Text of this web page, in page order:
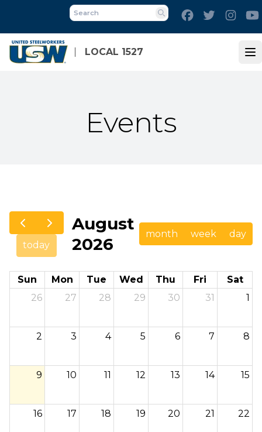
main
content
LOCAL 1527
Search
FacebookTwitter
Events
today
August
2026
month week day
Sun Mon Tue Wed Thu Fri
Sat
26
27 28 29 30 31 1
2 3 4 5 6 7 8
9 10 11 12 13 14 15
16 17 18 19 20 21 22